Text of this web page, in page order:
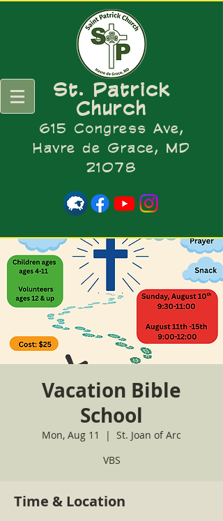
St. Patrick
Church
615 Congress Ave,
Havre de Grace, MD
21078
Vacation Bible
School
Mon, Aug 11
  |
St. Joan of Arc
VBS
Time & Location